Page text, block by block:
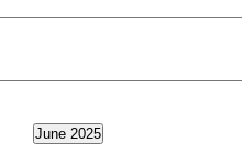
June 2025